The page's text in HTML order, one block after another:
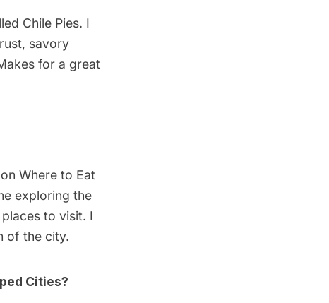
Chile Pies. I
savory
for a great
Where to Eat
exploring the
to visit. I
of the city.
Cities?